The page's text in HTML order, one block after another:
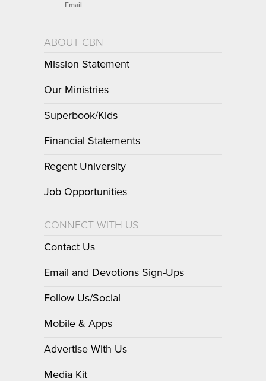
Email
ABOUT CBN
Mission Statement
Our Ministries
Superbook/Kids
Financial Statements
Regent University
Job Opportunities
CONNECT WITH US
Contact Us
Email and Devotions Sign-Ups
Follow Us/Social
Mobile & Apps
Advertise With Us
Media Kit